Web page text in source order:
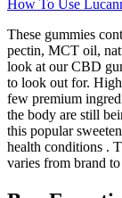
How To Use
These gummies
pectin, MCT oil,
look at our CBD
to look out for.
few premium
the body are still
this popular
health conditions .
varies from brand